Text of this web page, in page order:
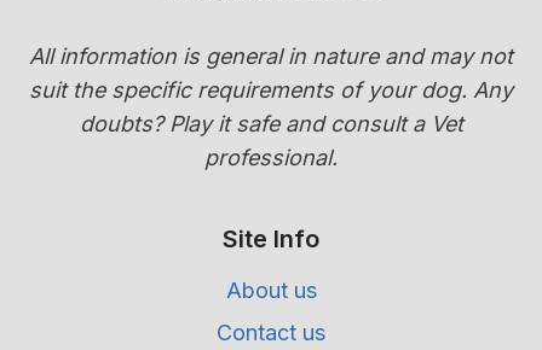
All information is general in nature and may not
suit the specific requirements of your dog. Any
doubts? Play it safe and consult a Vet
professional.
Site Info
About us
Contact us